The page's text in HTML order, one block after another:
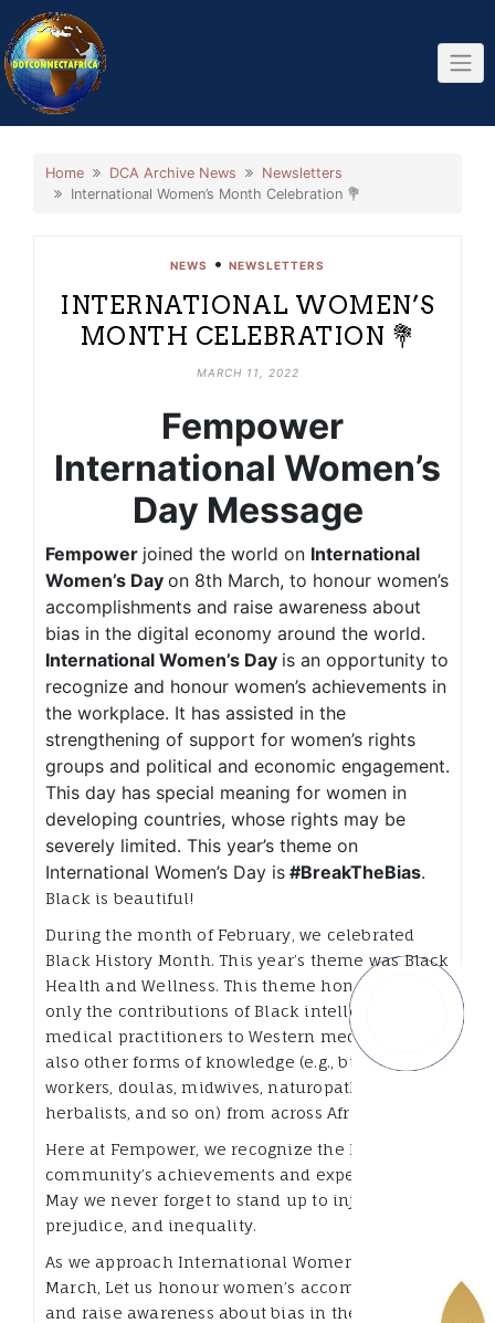
Skip
to
content
Home DCA Archive News
Newsletters
International Women’s Month Celebration 💐
NEWS • NEWSLETTERS
INTERNATIONAL WOMEN’S
MONTH CELEBRATION 💐
MARCH 11, 2022
Fempower
International Women’s
Day Message
Fempower joined the world on International
Women’s Day on 8th March, to honour women’s
accomplishments and raise awareness about
bias in the digital economy around the world.
International Women’s Day is an opportunity to
recognize and honour women’s achievements in
the workplace. It has assisted in the
strengthening of support for women’s rights
groups and political and economic engagement.
This day has special meaning for women in
developing countries, whose rights may be
severely limited. This year’s theme on
International Women’s Day is #BreakTheBias.
Black is beautiful!
During the month of February, we celebrated
Black History Month. This year’s theme was Black
Health and Wellness. This theme honours not
only the contributions of Black intellectuals and
medical practitioners to Western medicine, but
also other forms of knowledge (e.g., birth
workers, doulas, midwives, naturopaths,
herbalists, and so on) from across Africa.
Here at Fempower, we recognize the Black
community’s achievements and experiences.
May we never forget to stand up to injustice,
prejudice, and inequality.
As we approach International Women’s Day in
March, Let us honour women’s accomplishments
and raise awareness about bias in the digital